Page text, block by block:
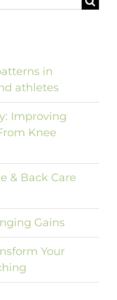
in
athletes
Improving
Knee
& Back Care
Gains
Your